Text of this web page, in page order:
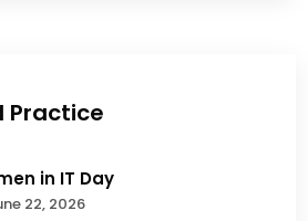
Practice
in IT Day
22, 2026